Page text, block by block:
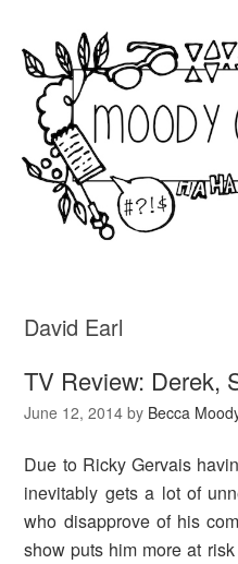
David Earl
TV Review: Derek,
June 12, 2014 by Becca
Due to Ricky Gervais
inevitably gets a lot of
who disapprove of his
show puts him more at